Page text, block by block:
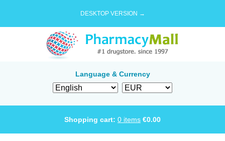
DESKTOP VERSION →
Language & Currency
Shopping cart: 0 items €0.00